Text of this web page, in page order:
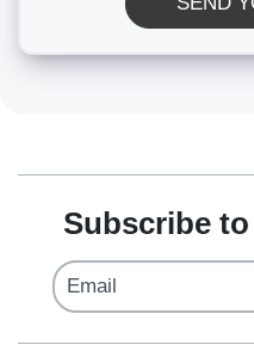
Subscribe
Email